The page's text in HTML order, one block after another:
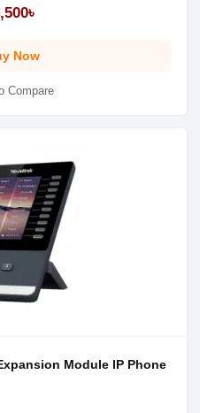
Now
Compare
Module IP Phone